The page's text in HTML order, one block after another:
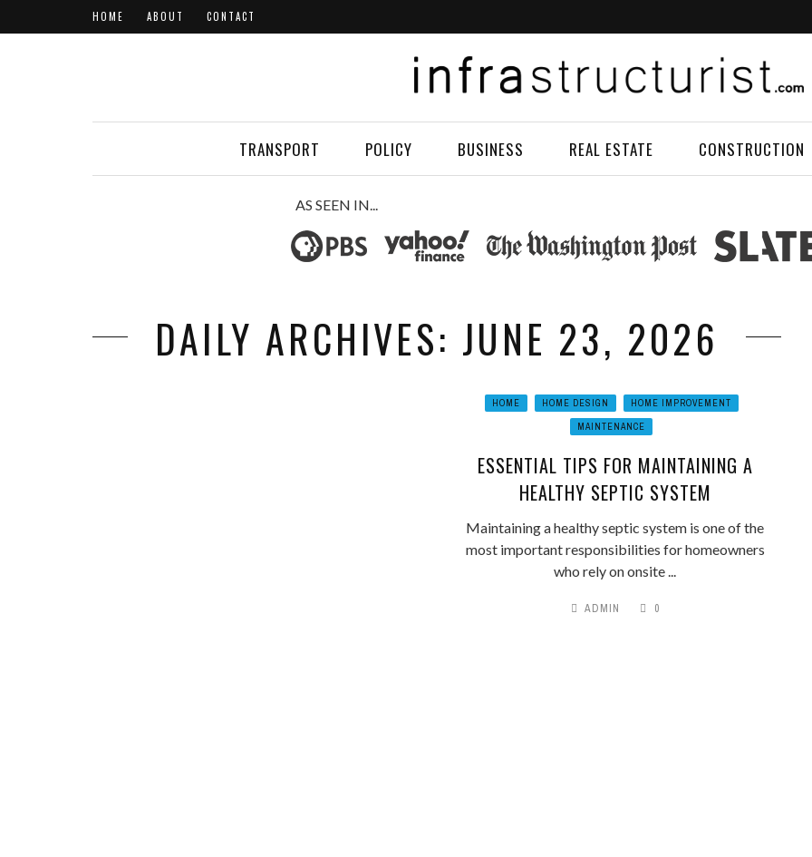
HOME ABOUT CONTACT
TRANSPORT POLICY BUSINESS REAL ESTATE CONSTRUCTION
AS SEEN IN...
DAILY ARCHIVES: JUNE 23, 2026
HOME HOME DESIGN
HOME IMPROVEMENT
MAINTENANCE
ESSENTIAL TIPS FOR MAINTAINING A
HEALTHY SEPTIC SYSTEM
Maintaining a healthy septic system is one of the
most important responsibilities for homeowners
who rely on onsite ...
ADMIN 0